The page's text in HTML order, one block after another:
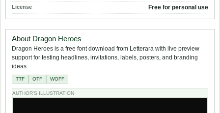
License Free for personal use
About Dragon Heroes
Dragon Heroes is a free font download from Letterara with live preview
support for testing headlines, invitations, labels, posters, and branding
ideas.
TTF OTF WOFF
AUTHOR'S ILLUSTRATION